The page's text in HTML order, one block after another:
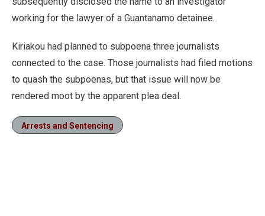
working for the lawyer of a Guantanamo detainee.
Kiriakou had planned to subpoena three journalists
connected to the case. Those journalists had filed motions
to quash the subpoenas, but that issue will now be
rendered moot by the apparent plea deal.
Arrests and Sentencing